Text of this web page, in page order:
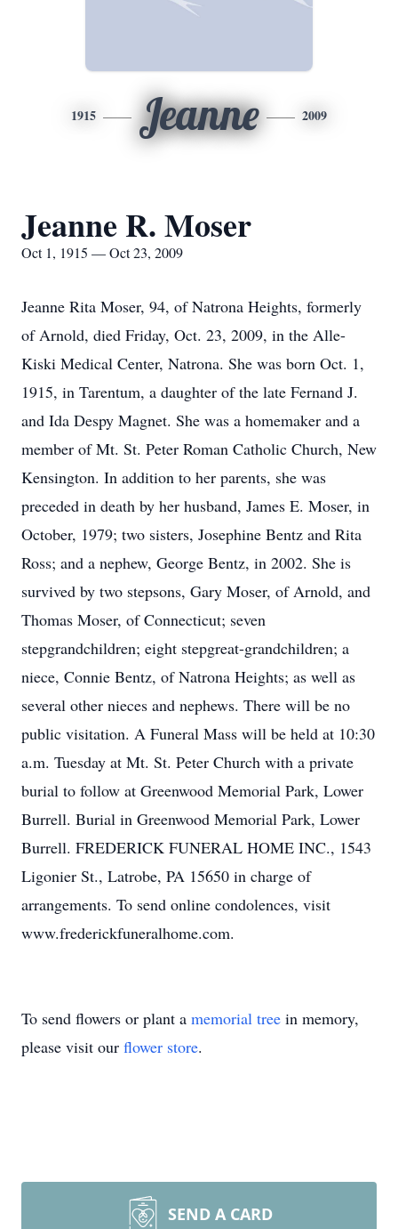
1915 Jeanne 2009
Jeanne R. Moser
Oct 1, 1915 — Oct 23, 2009
Jeanne Rita Moser, 94, of Natrona Heights, formerly
of Arnold, died Friday, Oct. 23, 2009, in the Alle-
Kiski Medical Center, Natrona. She was born Oct. 1,
1915, in Tarentum, a daughter of the late Fernand J.
and Ida Despy Magnet. She was a homemaker and a
member of Mt. St. Peter Roman Catholic Church, New
Kensington. In addition to her parents, she was
preceded in death by her husband, James E. Moser, in
October, 1979; two sisters, Josephine Bentz and Rita
Ross; and a nephew, George Bentz, in 2002. She is
survived by two stepsons, Gary Moser, of Arnold, and
Thomas Moser, of Connecticut; seven
stepgrandchildren; eight stepgreat-grandchildren; a
niece, Connie Bentz, of Natrona Heights; as well as
several other nieces and nephews. There will be no
public visitation. A Funeral Mass will be held at 10:30
a.m. Tuesday at Mt. St. Peter Church with a private
burial to follow at Greenwood Memorial Park, Lower
Burrell. Burial in Greenwood Memorial Park, Lower
Burrell. FREDERICK FUNERAL HOME INC., 1543
Ligonier St., Latrobe, PA 15650 in charge of
arrangements. To send online condolences, visit
www.frederickfuneralhome.com.
To send flowers or plant a memorial tree in memory,
please visit our flower store.
SEND A CARD